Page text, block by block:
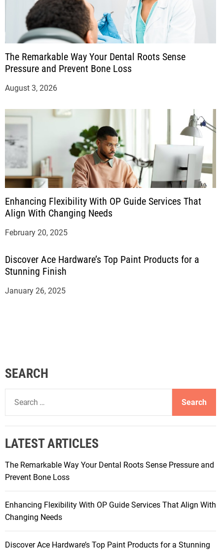
The Remarkable Way Your Dental Roots Sense
Pressure and Prevent Bone Loss
August 3, 2026
Enhancing Flexibility With OP Guide Services That
Align With Changing Needs
February 20, 2025
Discover Ace Hardware’s Top Paint Products for a
Stunning Finish
January 26, 2025
SEARCH
a
f
o
r
:
LATEST ARTICLES
The Remarkable Way Your Dental Roots Sense Pressure and
Prevent Bone Loss
Enhancing Flexibility With OP Guide Services That Align With
Changing Needs
Discover Ace Hardware’s Top Paint Products for a Stunning